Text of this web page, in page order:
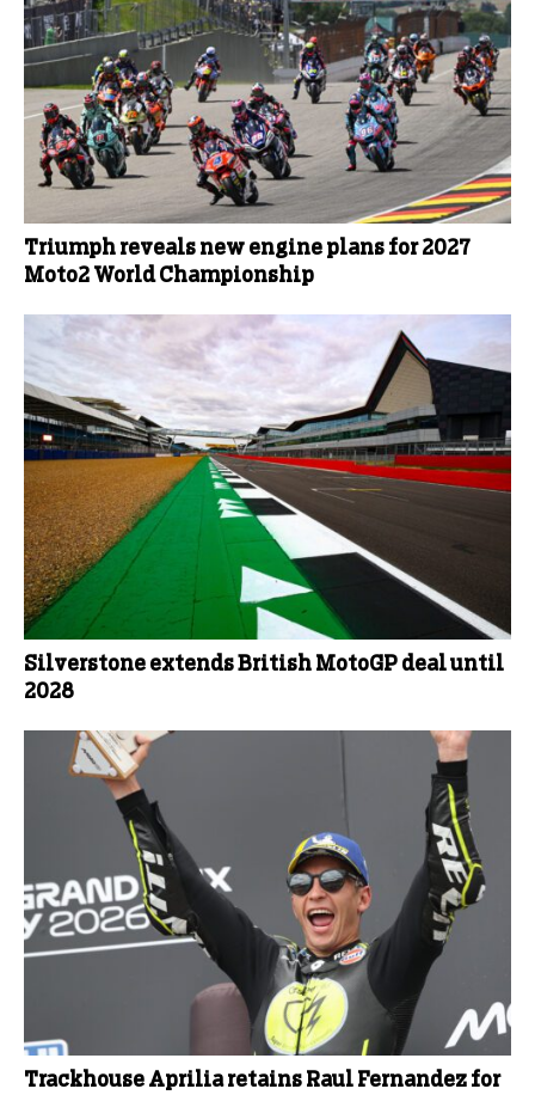
Triumph reveals new engine plans for 2027
Moto2 World Championship
Silverstone extends British MotoGP deal until
2028
Trackhouse Aprilia retains Raul Fernandez for